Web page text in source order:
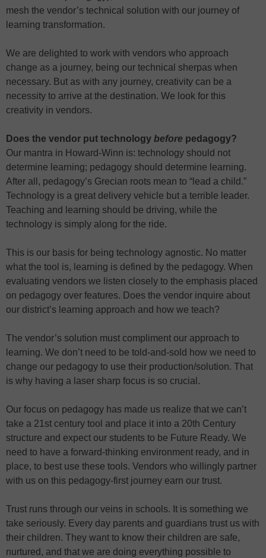
mesh the vendor’s technical solution with our journey of
learning transformation.
We are delighted to work with vendors who approach
change as a journey, being our technical sherpas when
necessary. But as with any journey, creativity can be a
necessity to arrive at the destination. We look for this
creativity in vendors.
Does the vendor put technology before pedagogy?
Our mantra in Howard-Winn is: technology should not
determine learning; pedagogy should determine learning.
After all, pedagogy’s Grecian roots mean to “lead a child.”
Technology is a great delivery vehicle but a terrible leader.
Teaching and learning should be driving, while the
technology is simply along for the ride.
This is our basis for being technology agnostic. No matter
what the tool is, learning is defined by the pedagogy. When
evaluating vendors we listen closely to the emphasis placed
on pedagogy over features. Does the vendor inquire about
our district’s learning approach and how we teach?
The vendor’s solution must compliment our approach to
learning. We don’t need to be told-and-sold how we need to
change our pedagogy to use their production/solution. That
is why having a laser sharp focus is so crucial.
Our focus on pedagogy has made us realize that we can’t
take a 21st century tool and place it into a 20th Century
structure and expect our students to be Future Ready. We
need to have a forward-thinking environment ready, and in
place, to best use these tools. Vendors who willingly partner
with us on this pedagogy-first journey earn our trust.
Trust runs through our veins in schools. It is something we
take seriously. Every day parents and guardians trust us with
their children. They want to know their children are safe,
nurtured, and that we are doing everything possible to